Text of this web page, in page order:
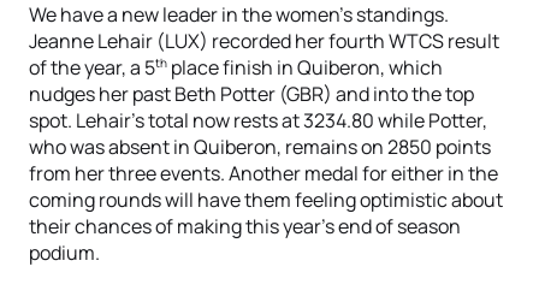
We have a new leader in the women’s standings.
Jeanne Lehair (LUX) recorded her fourth WTCS result
of the year, a 5th place finish in Quiberon, which
nudges her past Beth Potter (GBR) and into the top
spot. Lehair’s total now rests at 3234.80 while Potter,
who was absent in Quiberon, remains on 2850 points
from her three events. Another medal for either in the
coming rounds will have them feeling optimistic about
their chances of making this year’s end of season
podium.